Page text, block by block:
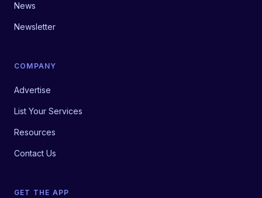
News
Newsletter
COMPANY
Advertise
List Your Services
Resources
Contact Us
GET THE APP